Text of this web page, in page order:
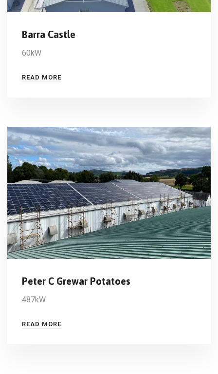
Barra Castle
60kW
READ MORE
Peter C Grewar Potatoes
487kW
READ MORE